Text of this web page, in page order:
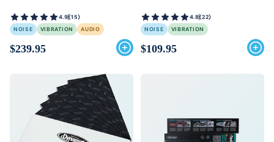
4.9(15)
NOISE
VIBRATION AUDIO
$239.95
4.8(22)
NOISE
VIBRATION
$109.95